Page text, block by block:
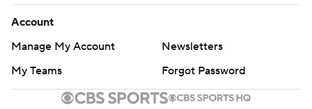
Account
Manage My Account
Newsletters
My Teams
Forgot Password